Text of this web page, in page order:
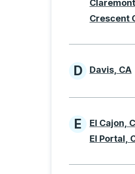
Crescent
Cities
D Davis, CA
Cities
E El Cajon,
El Portal,